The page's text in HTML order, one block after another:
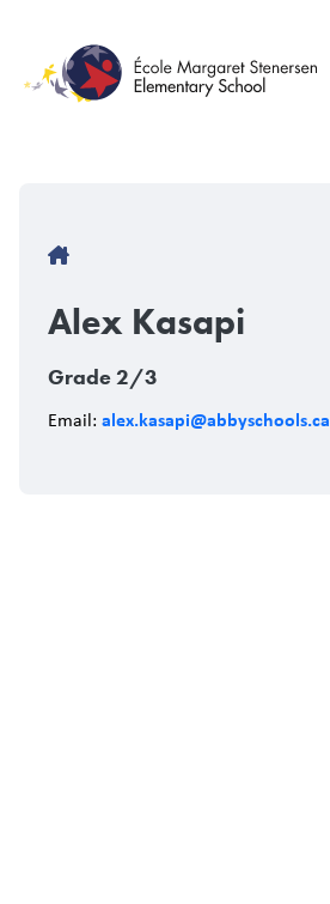
content
Breadcrumb
Alex Kasapi
Grade 2/3
Email: alex.kasapi@abbyschools.ca